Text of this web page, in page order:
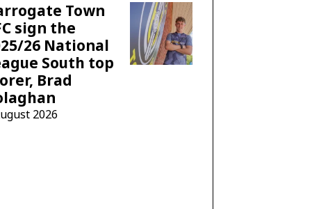
Town
sign the
26 National
South top
Brad
2026